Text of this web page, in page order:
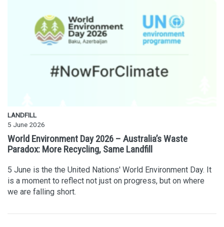
LANDFILL
5 June 2026
World Environment Day 2026 – Australia’s Waste
Paradox: More Recycling, Same Landfill
5 June is the the United Nations' World Environment Day. It
is a moment to reflect not just on progress, but on where
we are falling short.